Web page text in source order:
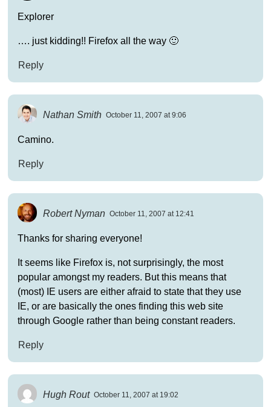
Explorer
…. just kidding!! Firefox all the way 🙂
Reply
Nathan Smith October 11, 2007 at 9:06
Camino.
Reply
Robert Nyman October 11, 2007 at 12:41
Thanks for sharing everyone!
It seems like Firefox is, not surprisingly, the most
popular amongst my readers. But this means that
(most) IE users are either afraid to state that they use
IE, or are basically the ones finding this web site
through Google rather than being constant readers.
Reply
Hugh Rout October 11, 2007 at 19:02